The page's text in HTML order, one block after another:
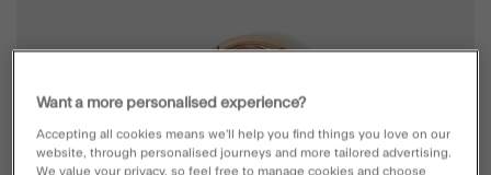
Want a more personalised experience?
Accepting all cookies means we’ll help you find things you love on our
website, through personalised journeys and more tailored advertising.
We value your privacy, so feel free to manage cookies and choose